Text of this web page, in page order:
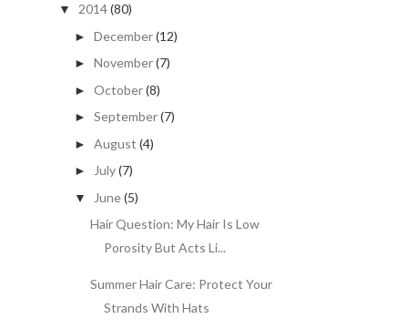
▼ 2014(80)
► December(12)
► November(7)
► October(8)
► September(7)
► August (4)
► July(7)
▼ June(5)
Hair Question: My Hair Is Low
Porosity But Acts Li...
Summer Hair Care: Protect Your
Strands With Hats